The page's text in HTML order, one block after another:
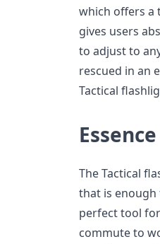
which offers a
gives users
to adjust to
rescued in an
Tactical
The Tactical
that is enough
perfect tool
commute to